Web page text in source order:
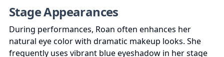
Stage Appearances
During performances, Roan often enhances her
natural eye color with dramatic makeup looks. She
frequently uses vibrant blue eyeshadow in her stage